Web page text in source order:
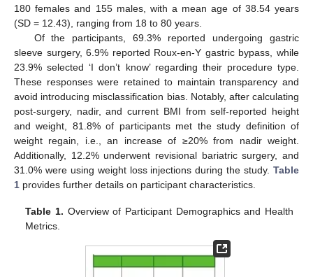
180 females and 155 males, with a mean age of 38.54 years
(SD = 12.43), ranging from 18 to 80 years.
Of the participants, 69.3% reported undergoing gastric
sleeve surgery, 6.9% reported Roux-en-Y gastric bypass, while
23.9% selected ‘I don’t know’ regarding their procedure type.
These responses were retained to maintain transparency and
avoid introducing misclassification bias. Notably, after calculating
post-surgery, nadir, and current BMI from self-reported height
and weight, 81.8% of participants met the study definition of
weight regain, i.e., an increase of ≥20% from nadir weight.
Additionally, 12.2% underwent revisional bariatric surgery, and
31.0% were using weight loss injections during the study. Table
1 provides further details on participant characteristics.
Table 1. Overview of Participant Demographics and Health
Metrics.